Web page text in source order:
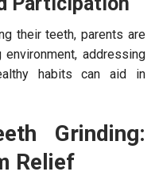
their teeth, parents are
addressing
habits can aid in
Grinding:
Relief